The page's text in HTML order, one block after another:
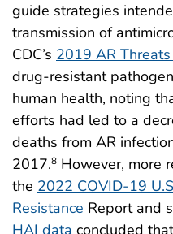
guide strategies
transmission of
CDC’s 2019 AR
drug-resistant
human health, noting
efforts had led to a
deaths from AR
2017.8 However, more
the 2022 COVID-19
Resistance Report and
HAI data concluded